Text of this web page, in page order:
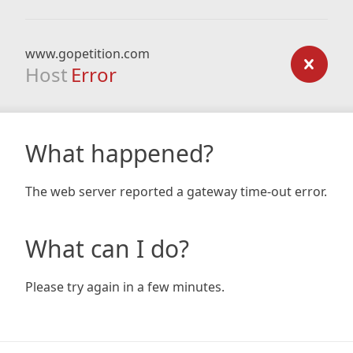
www.gopetition.com
Host Error
What happened?
The web server reported a gateway time-out error.
What can I do?
Please try again in a few minutes.